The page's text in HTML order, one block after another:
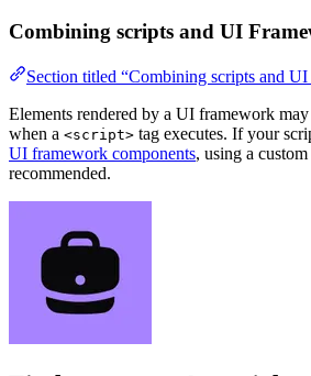
Combining scripts and UI
Section titled “Combining scripts and
Elements rendered by a UI framework
when a <script> tag executes. If your
UI framework components, using a
recommended.